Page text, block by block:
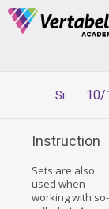
Deals Of The
Up to 80% off
10/
Simulating the pawn's moves
Instruction
Sets are also
used when
working with so-